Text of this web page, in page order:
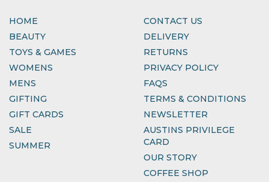
HOME
BEAUTY
TOYS & GAMES
WOMENS
MENS
GIFTING
GIFT CARDS
SALE
SUMMER
CONTACT US
DELIVERY
RETURNS
PRIVACY POLICY
FAQS
TERMS & CONDITIONS
NEWSLETTER
AUSTINS PRIVILEGE
CARD
OUR STORY
COFFEE SHOP